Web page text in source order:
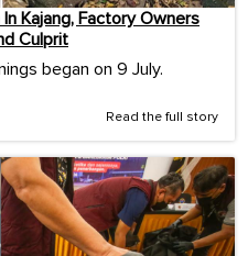
Kajang, Factory Owners
Culprit
began on 9 July.
Read the full story